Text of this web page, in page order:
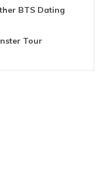
BTS Dating
Tour